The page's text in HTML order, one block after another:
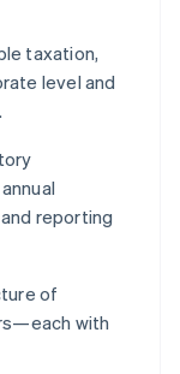
taxation,
level and
reporting
of
with